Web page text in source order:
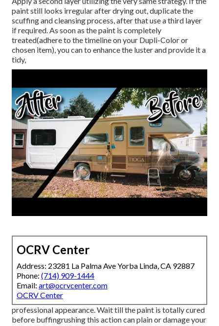
paint still looks irregular after drying out, duplicate the
scuffing and cleansing process, after that use a third layer
if required. As soon as the paint is completely
treated(adhere to the timeline on your Dupli-Color or
chosen item), you can to enhance the luster and provide it a
tidy,
OCRV Center
Address: 23281 La Palma Ave Yorba Linda, CA 92887
Phone: (714) 909-1444
Email: art@ocrvcenter.com
OCRV Center
professional appearance. Wait till the paint is totally cured
before buffingrushing this action can plain or damage your